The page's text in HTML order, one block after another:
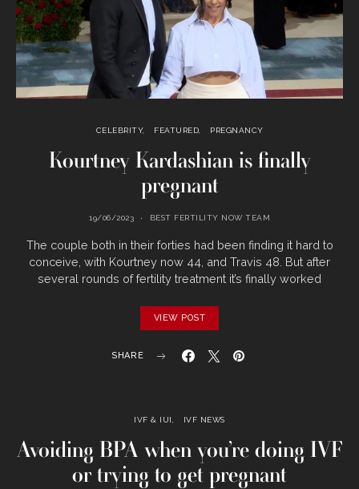
CELEBRITY FEATURED PREGNANCY
Kourtney Kardashian is finally
pregnant
19/06/2023 BEST FERTILITY NOW TEAM
The couple both in their forties had been finding it hard to
conceive, with Kourtney now 44, and Travis 48. But after
several rounds of fertility treatment it’s finally worked
VIEW POST
SHARE
IVF & IUI IVF NEWS
Avoiding BPA when you’re doing IVF
or trying to get pregnant